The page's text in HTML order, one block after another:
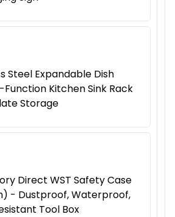
Steel Expandable Dish
Kitchen Sink Rack
Storage
Direct WST Safety Case
- Dustproof, Waterproof,
Tool Box